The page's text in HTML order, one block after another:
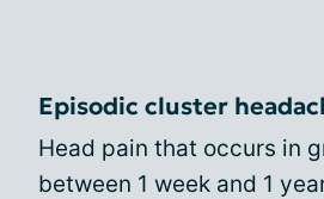
Episodic cluster
Head pain that occurs in
between 1 week and 1